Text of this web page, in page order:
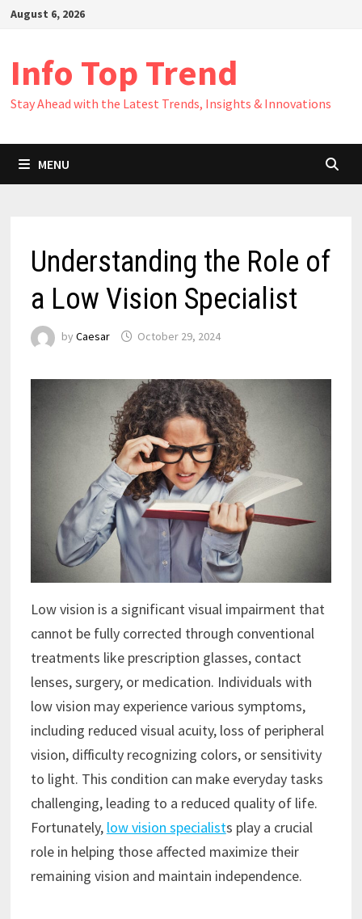
SkipAugust 6, 2026
Info Top Trend
Stay Ahead with the Latest Trends, Insights & Innovations
MENU
Understanding the Role of
a Low Vision Specialist
by Caesar October 29, 2024
Low vision is a significant visual impairment that
cannot be fully corrected through conventional
treatments like prescription glasses, contact
lenses, surgery, or medication. Individuals with
low vision may experience various symptoms,
including reduced visual acuity, loss of peripheral
vision, difficulty recognizing colors, or sensitivity
to light. This condition can make everyday tasks
challenging, leading to a reduced quality of life.
Fortunately, low vision specialists play a crucial
role in helping those affected maximize their
remaining vision and maintain independence.